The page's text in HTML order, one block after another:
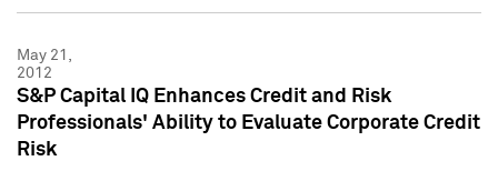
May 21,
2012
S&P Capital IQ Enhances Credit and Risk
Professionals' Ability to Evaluate Corporate Credit
Risk